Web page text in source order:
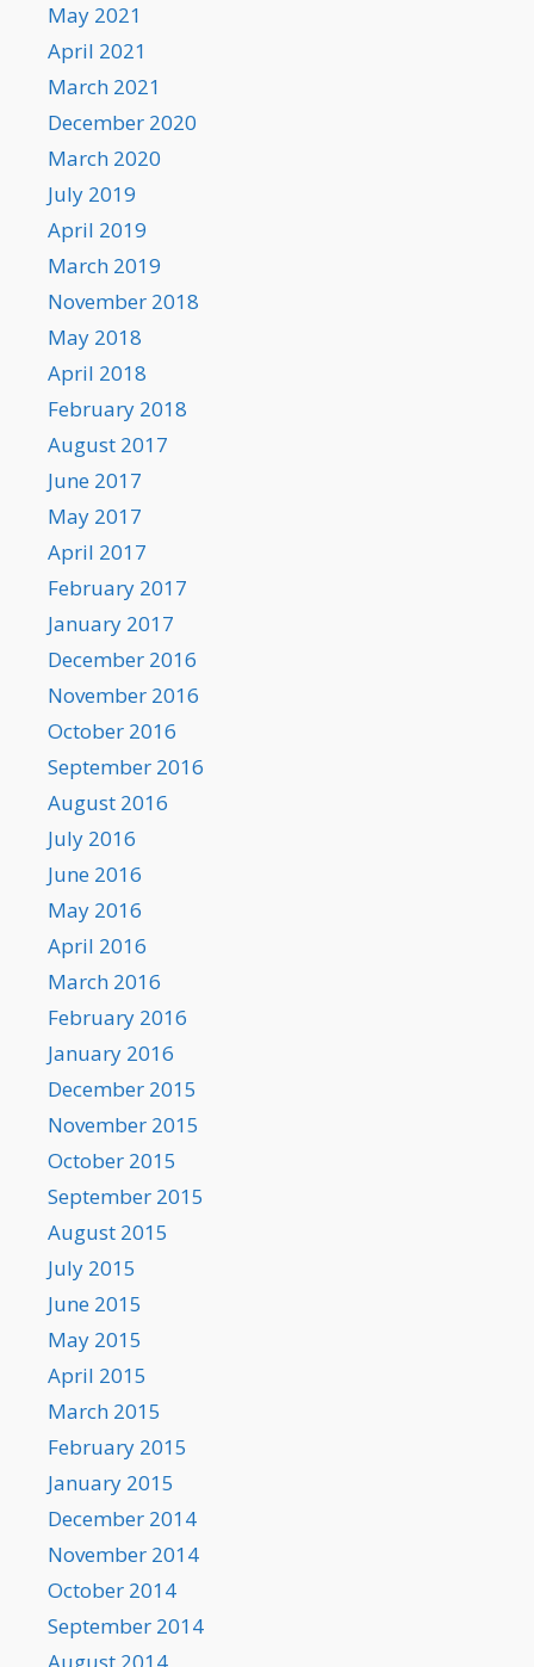
May 2021
April 2021
March 2021
December 2020
March 2020
July 2019
April 2019
March 2019
November 2018
May 2018
April 2018
February 2018
August 2017
June 2017
May 2017
April 2017
February 2017
January 2017
December 2016
November 2016
October 2016
September 2016
August 2016
July 2016
June 2016
May 2016
April 2016
March 2016
February 2016
January 2016
December 2015
November 2015
October 2015
September 2015
August 2015
July 2015
June 2015
May 2015
April 2015
March 2015
February 2015
January 2015
December 2014
November 2014
October 2014
September 2014